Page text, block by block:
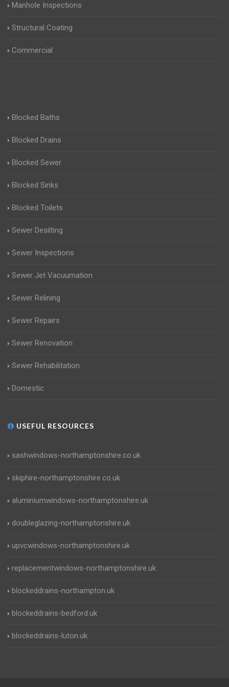
Manhole Inspections
Structural Coating
Commercial
Blocked Baths
Blocked Drains
Blocked Sewer
Blocked Sinks
Blocked Toilets
Sewer Desilting
Sewer Inspections
Sewer Jet Vacuumation
Sewer Relining
Sewer Repairs
Sewer Renovation
Sewer Rehabilitation
Domestic
USEFUL RESOURCES
sashwindows-northamptonshire.co.uk
skiphire-northamptonshire.co.uk
aluminiumwindows-northamptonshire.uk
doubleglazing-northamptonshire.uk
upvcwindows-northamptonshire.uk
replacementwindows-northamptonshire.uk
blockeddrains-northampton.uk
blockeddrains-bedford.uk
blockeddrains-luton.uk